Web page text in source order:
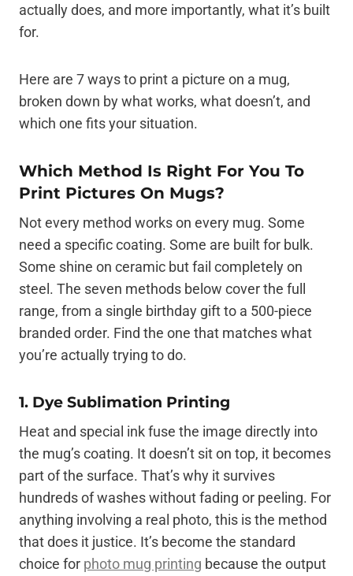
actually does, and more importantly, what it’s built
for.
Here are 7 ways to print a picture on a mug,
broken down by what works, what doesn’t, and
which one fits your situation.
Which Method Is Right For You To
Print Pictures On Mugs?
Not every method works on every mug. Some
need a specific coating. Some are built for bulk.
Some shine on ceramic but fail completely on
steel. The seven methods below cover the full
range, from a single birthday gift to a 500-piece
branded order. Find the one that matches what
you’re actually trying to do.
1. Dye Sublimation Printing
Heat and special ink fuse the image directly into
the mug’s coating. It doesn’t sit on top, it becomes
part of the surface. That’s why it survives
hundreds of washes without fading or peeling. For
anything involving a real photo, this is the method
that does it justice. It’s become the standard
choice for photo mug printing because the output